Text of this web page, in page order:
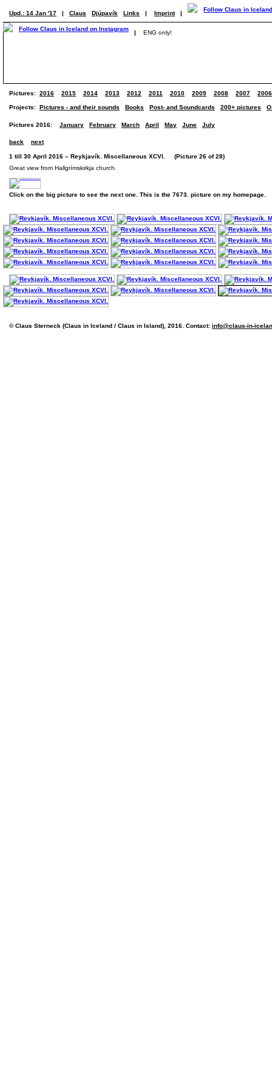
Upd.: 14 Jan '17 | Claus Djúpavík Links | Imprint |
| ENG only!
Pictures: 2016 2015 2014 2013 2012 2011 2010 2009 2008 2007 2006
Projects: Pictures - and their sounds Books Post- and Soundcards 200+ pictures
Pictures 2016: January February March April May June July
back next
1 till 30 April 2016 – Reykjavík. Miscellaneous XCVI. (Picture 26 of 28)
Great view from Hallgrímskirkja church.
Click on the big picture to see the next one. This is the 7673. picture on my homepage.
© Claus Sterneck (Claus in Iceland / Claus in Island), 2016. Contact: info@claus-in-